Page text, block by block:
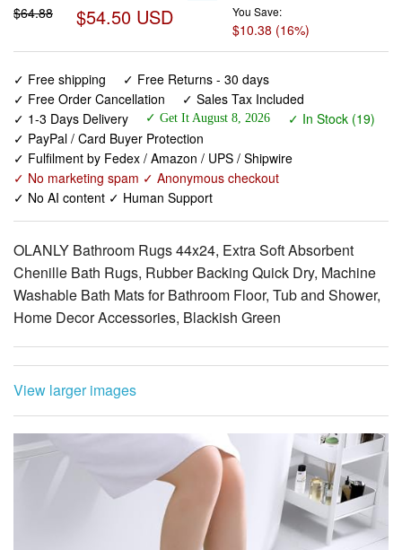
✓ Free shipping
✓ Free Returns - 30 days
✓ Sales Tax Included
✓ PayPal / Card Buyer Protection
✓ Fulfilment by Fedex / Amazon / UPS / Shipwire
✓ No marketing spam ✓ Anonymous checkout
✓ No AI content ✓ Human Support
OLANLY Bathroom Rugs 44x24, Extra Soft Absorbent
Chenille Bath Rugs, Rubber Backing Quick Dry, Machine
Washable Bath Mats for Bathroom Floor, Tub and Shower,
Home Decor Accessories, Blackish Green